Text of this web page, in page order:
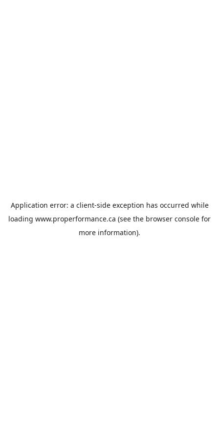
Application error: a client-side exception has occurred while
loading www.properformance.ca (see the browser console for
more information).